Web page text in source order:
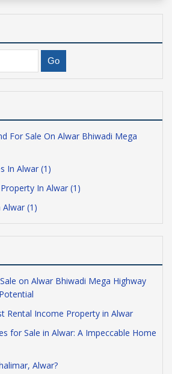
For Sale On Alwar Bhiwadi Mega
In Alwar (1)
In Alwar (1)
(1)
on Alwar Bhiwadi Mega Highway
Rental Income Property in Alwar
for Sale in Alwar: A Impeccable Home
Alwar?